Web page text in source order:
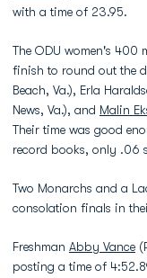
with a time of 23.95.
The ODU women's 400
finish to round out the
Beach, Va.), Erla
News, Va.), and Malin
Their time was good
record books, only .06
Two Monarchs and a
consolation finals in
Freshman Abby Vance
posting a time of